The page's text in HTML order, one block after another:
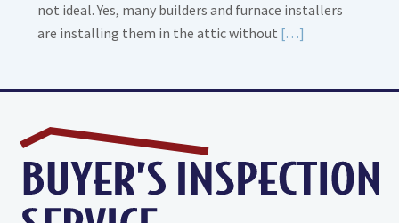
not ideal. Yes, many builders and furnace installers
are installing them in the attic without […]
In
Attic